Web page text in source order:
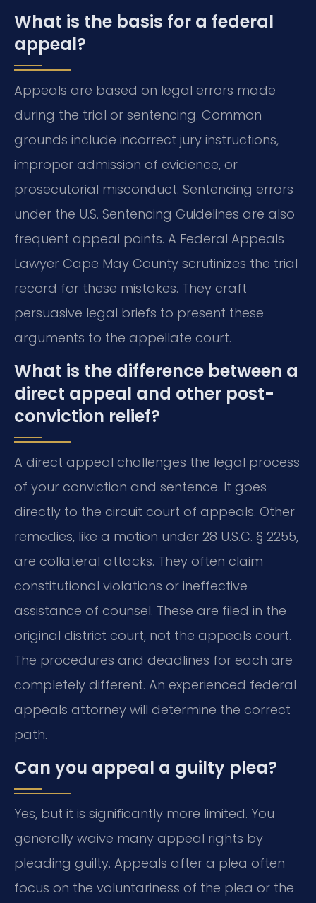
What is the basis for a federal
appeal?
Appeals are based on legal errors made
during the trial or sentencing. Common
grounds include incorrect jury instructions,
improper admission of evidence, or
prosecutorial misconduct. Sentencing errors
under the U.S. Sentencing Guidelines are also
frequent appeal points. A Federal Appeals
Lawyer Cape May County scrutinizes the trial
record for these mistakes. They craft
persuasive legal briefs to present these
arguments to the appellate court.
What is the difference between a
direct appeal and other post-
conviction relief?
A direct appeal challenges the legal process
of your conviction and sentence. It goes
directly to the circuit court of appeals. Other
remedies, like a motion under 28 U.S.C. § 2255,
are collateral attacks. They often claim
constitutional violations or ineffective
assistance of counsel. These are filed in the
original district court, not the appeals court.
The procedures and deadlines for each are
completely different. An experienced federal
appeals attorney will determine the correct
path.
Can you appeal a guilty plea?
Yes, but it is significantly more limited. You
generally waive many appeal rights by
pleading guilty. Appeals after a plea often
focus on the voluntariness of the plea or the